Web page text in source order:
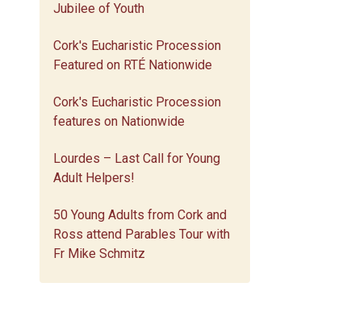
Jubilee of Youth
Cork's Eucharistic Procession
Featured on RTÉ Nationwide
Cork's Eucharistic Procession
features on Nationwide
Lourdes – Last Call for Young
Adult Helpers!
50 Young Adults from Cork and
Ross attend Parables Tour with
Fr Mike Schmitz